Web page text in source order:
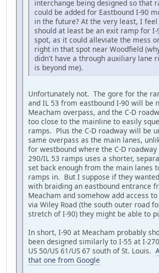
interchange being designed so that
could be added for Eastbound I-90
in the future? At the very least, I
should at least be an exit ramp for I-
spot, as it could alleviate the mess
right in that spot near Woodfield
didn't have a through auxiliary lane
is beyond me).
Unfortunately not. The gore for the
and IL 53 from eastbound I-90 will be
Meacham overpass, and the C-D
too close to the mainline to easily
ramps. Plus the C-D roadway will be
same overpass as the main lanes,
for westbound where the C-D
290/IL 53 ramps uses a shorter,
set back enough from the main lanes
ramps in. But I suppose if they
with braiding an eastbound entrance
Meacham and somehow add access
via Wiley Road (the south outer road
stretch of I-90) they might be able to
In short, I-90 at Meacham probably
been designed similarly to I-55 at I-
US 50/US 61/US 67 south of St. Louis.
that one from Google